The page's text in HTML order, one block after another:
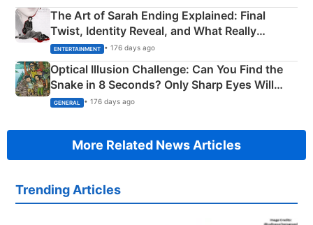
The Art of Sarah Ending Explained: Final
Twist, Identity Reveal, and What Really
Happened
ENTERTAINMENT • 176 days ago
Optical Illusion Challenge: Can You Find the
Snake in 8 Seconds? Only Sharp Eyes Will
Succeed!
GENERAL • 176 days ago
More Related News Articles
Trending Articles